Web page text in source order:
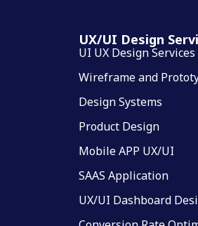
UX/UI Design
UI UX Design Services
Wireframe and
Design Systems
Product Design
Mobile APP UX/UI
SAAS Application
UX/UI Dashboard